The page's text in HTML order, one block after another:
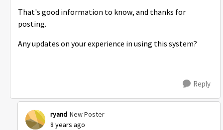
That's good information to know, and thanks for
posting.
Any updates on your experience in using this system?
Reply
ryand New Poster
8 years ago